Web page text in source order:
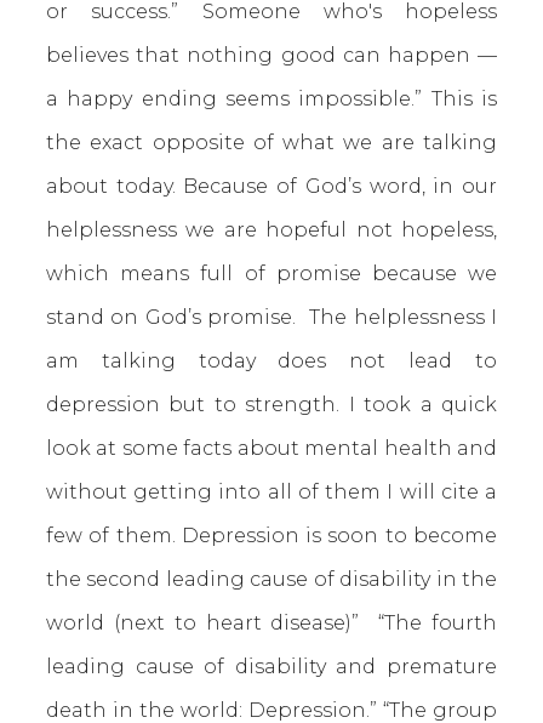
or success.” Someone who's hopeless
believes that nothing good can happen —
a happy ending seems impossible.” This is
the exact opposite of what we are talking
about today. Because of God’s word, in our
helplessness we are hopeful not hopeless,
which means full of promise because we
stand on God’s promise. The helplessness I
am talking today does not lead to
depression but to strength. I took a quick
look at some facts about mental health and
without getting into all of them I will cite a
few of them. Depression is soon to become
the second leading cause of disability in the
world (next to heart disease)” “The fourth
leading cause of disability and premature
death in the world: Depression.” “The group